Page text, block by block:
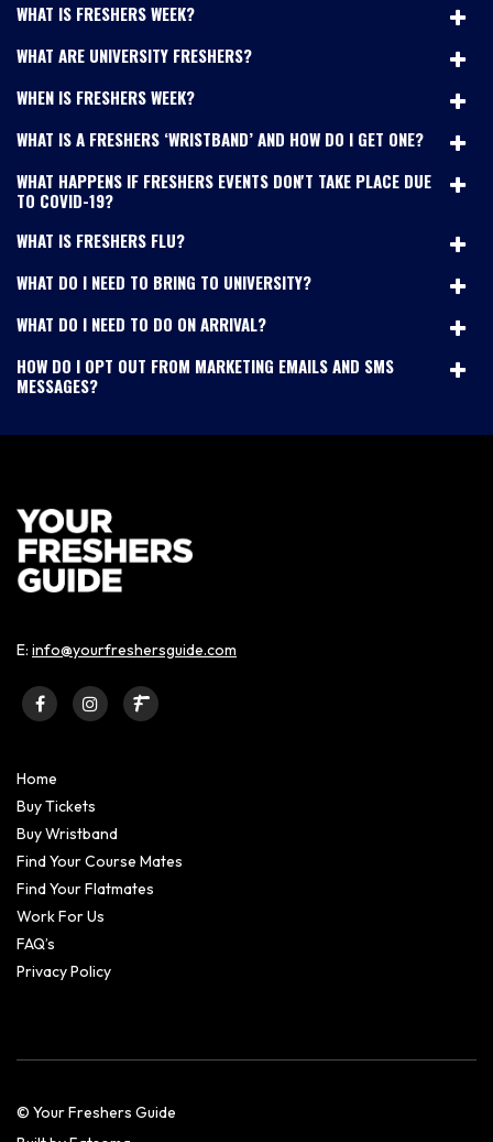
WHAT IS FRESHERS WEEK?
WHAT ARE UNIVERSITY FRESHERS?
WHEN IS FRESHERS WEEK?
WHAT IS A FRESHERS ‘WRISTBAND’ AND HOW DO I GET ONE?
WHAT HAPPENS IF FRESHERS EVENTS DON'T TAKE PLACE DUE
TO COVID-19?
WHAT IS FRESHERS FLU?
WHAT DO I NEED TO BRING TO UNIVERSITY?
WHAT DO I NEED TO DO ON ARRIVAL?
HOW DO I OPT OUT FROM MARKETING EMAILS AND SMS
MESSAGES?
E: info@yourfreshersguide.com
Home
Buy Tickets
Buy Wristband
Find Your Course Mates
Find Your Flatmates
Work For Us
FAQ’s
Privacy Policy
© Your Freshers Guide